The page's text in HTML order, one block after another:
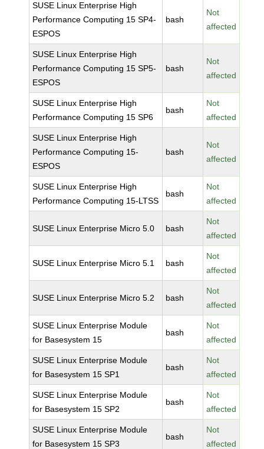
SUSE Linux Enterprise High
Performance Computing 15 SP4-
ESPOS
bash
Not
affected
SUSE Linux Enterprise High
Performance Computing 15 SP5-
ESPOS
bash
Not
affected
SUSE Linux Enterprise High
Performance Computing 15 SP6
bash
Not
affected
SUSE Linux Enterprise High
Performance Computing 15-
ESPOS
bash
Not
affected
SUSE Linux Enterprise High
Performance Computing 15-LTSS
bash
Not
affected
SUSE Linux Enterprise Micro 5.0 bash
Not
affected
SUSE Linux Enterprise Micro 5.1 bash
Not
affected
SUSE Linux Enterprise Micro 5.2 bash
Not
affected
SUSE Linux Enterprise Module
for Basesystem 15
bash
Not
affected
SUSE Linux Enterprise Module
for Basesystem 15 SP1
bash
Not
affected
SUSE Linux Enterprise Module
for Basesystem 15 SP2
bash
Not
affected
SUSE Linux Enterprise Module
for Basesystem 15 SP3
bash
Not
affected